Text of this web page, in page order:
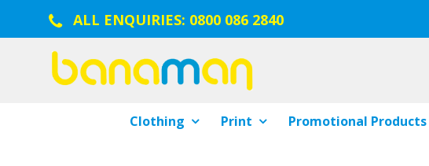
ALL ENQUIRIES: 0800 086 2840
Clothing Print Promotional Products